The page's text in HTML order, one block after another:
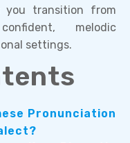
you transition from
melodic
settings.
Pronunciation